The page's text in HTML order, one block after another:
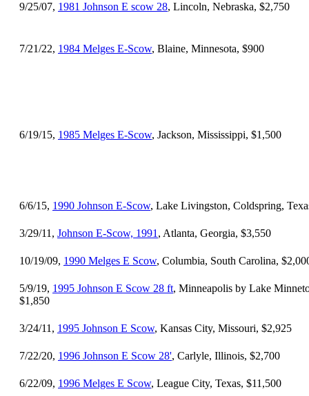
9/25/07, 1981 Johnson E scow 28, Lincoln, Nebraska, $2,750
7/21/22, 1984 Melges E-Scow, Blaine, Minnesota, $900
6/19/15, 1985 Melges E-Scow, Jackson, Mississippi, $1,500
6/6/15, 1990 Johnson E-Scow, Lake Livingston, Coldspring,
3/29/11, Johnson E-Scow, 1991 , Atlanta, Georgia, $3,550
10/19/09, 1990 Melges E Scow, Columbia, South Carolina,
5/9/19, 1995 Johnson E Scow 28 ft, Minneapolis by Lake
$1,850
3/24/11, 1995 Johnson E Scow, Kansas City, Missouri, $2,925
7/22/20, 1996 Johnson E Scow 28', Carlyle, Illinois, $2,700
6/22/09, 1996 Melges E Scow, League City, Texas, $11,500